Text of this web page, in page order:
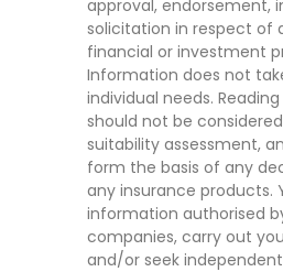
approval, endorsement,
solicitation in respect of
financial or investment
Information does not
individual needs.
should not be
suitability assessment,
form the basis of any
any insurance products.
information authorised
companies, carry out
and/or seek